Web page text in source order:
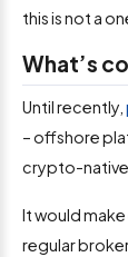
this is not a
What’s
Until recently,
– offshore
crypto-
It would
regular